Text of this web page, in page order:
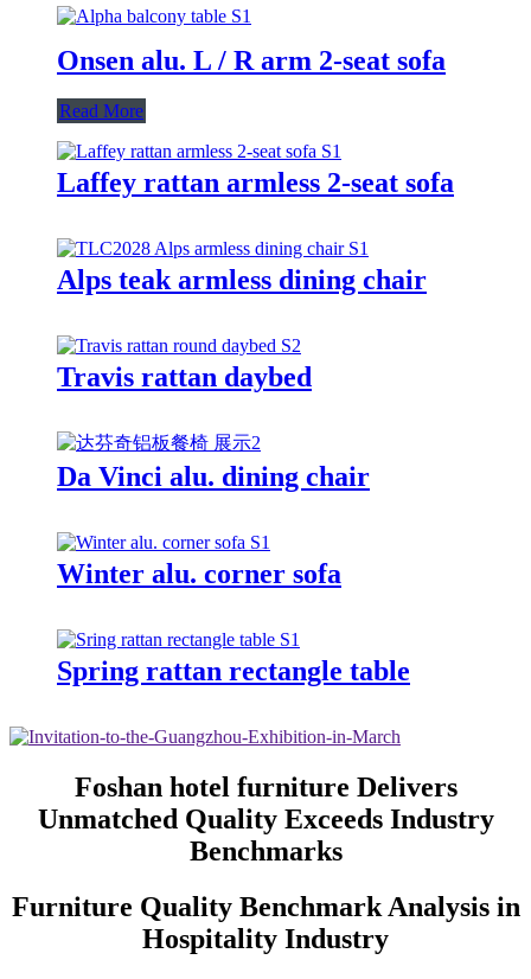
Onsen alu. L / R arm 2-seat sofa
Read More
Laffey rattan armless 2-seat sofa
Alps teak armless dining chair
Travis rattan daybed
Da Vinci alu. dining chair
Winter alu. corner sofa
Spring rattan rectangle table
Foshan hotel furniture Delivers
Unmatched Quality Exceeds Industry
Benchmarks
Furniture Quality Benchmark Analysis in
Hospitality Industry